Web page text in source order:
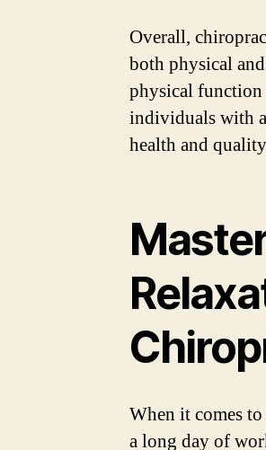
Overall,
both physical
physical function
individuals with
health and
When it comes
a long day of